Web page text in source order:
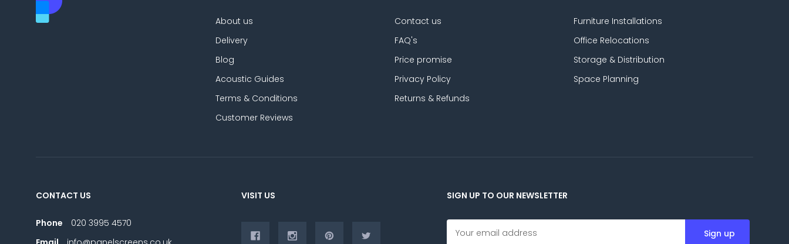
About us
Delivery
Blog
Acoustic Guides
Terms & Conditions
Customer Reviews
Contact us
FAQ's
Price promise
Privacy Policy
Returns & Refunds
Furniture Installations
Office Relocations
Storage & Distribution
Space Planning
CONTACT US
Phone
020 3995 4570
VISIT US SIGN UP TO OUR NEWSLETTER
E
m